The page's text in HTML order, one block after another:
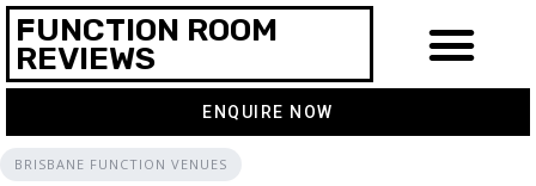
FUNCTION ROOM
REVIEWS
ENQUIRE NOW
BRISBANE FUNCTION VENUES